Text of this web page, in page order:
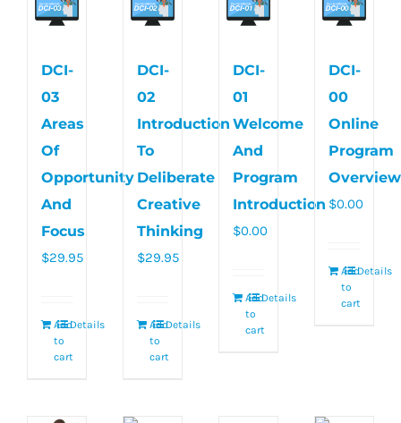
DCI-
03
Areas
Of
Opportunity
And
Focus
$29.95
Add
to
cart
Details
DCI-
02
Introduction
To
Deliberate
Creative
Thinking
$29.95
Add
to
cart
Details
DCI-
01
Welcome
And
Program
Introduction
$0.00
Add
to
cart
Details
DCI-
00
Online
Program
Overview
$0.00
Add
to
cart
Details